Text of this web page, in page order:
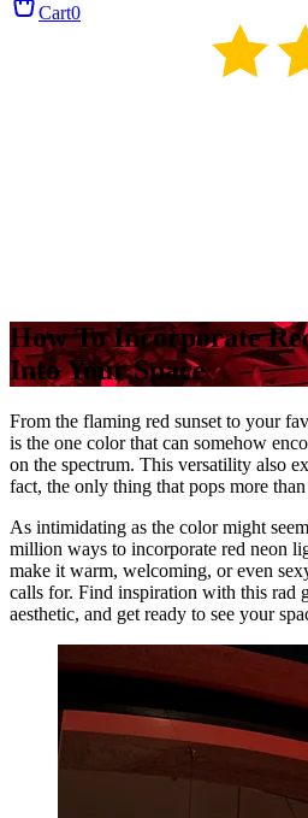
Cart0
How To Incorporate
Into Your Space
From the flaming red sunset to your
is the one color that can somehow
on the spectrum. This versatility also
fact, the only thing that pops more
As intimidating as the color might
million ways to incorporate red neon
make it warm, welcoming, or even
calls for. Find inspiration with this rad
aesthetic, and get ready to see your